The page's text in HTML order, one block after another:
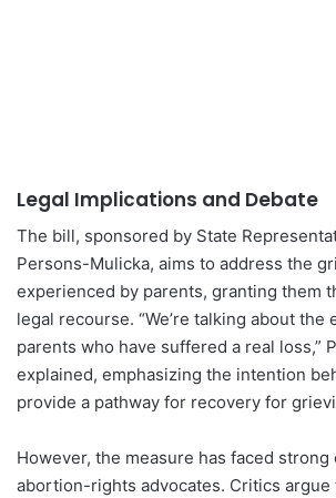
Legal Implications and Debate
The bill, sponsored by State
Persons-Mulicka, aims to address the
experienced by parents, granting them
legal recourse. “We’re talking about the
parents who have suffered a real loss,”
explained, emphasizing the intention
provide a pathway for recovery for
However, the measure has faced
abortion-rights advocates. Critics argue